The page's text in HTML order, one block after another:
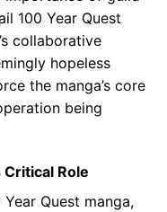
100 Year Quest
collaborative
hopeless
the manga’s core
being
Critical Role
Quest manga,